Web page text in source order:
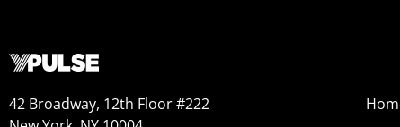
42 Broadway, 12th Floor #222